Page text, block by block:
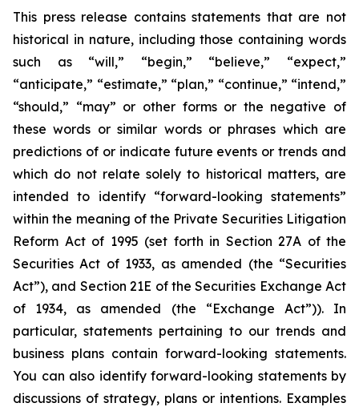
This press release contains statements that are not
historical in nature, including those containing words
such as “will,” “begin,” “believe,” “expect,”
“anticipate,” “estimate,” “plan,” “continue,” “intend,”
“should,” “may” or other forms or the negative of
these words or similar words or phrases which are
predictions of or indicate future events or trends and
which do not relate solely to historical matters, are
intended to identify “forward-looking statements”
within the meaning of the Private Securities Litigation
Reform Act of 1995 (set forth in Section 27A of the
Securities Act of 1933, as amended (the “Securities
Act”), and Section 21E of the Securities Exchange Act
of 1934, as amended (the “Exchange Act”)). In
particular, statements pertaining to our trends and
business plans contain forward-looking statements.
You can also identify forward-looking statements by
discussions of strategy, plans or intentions. Examples